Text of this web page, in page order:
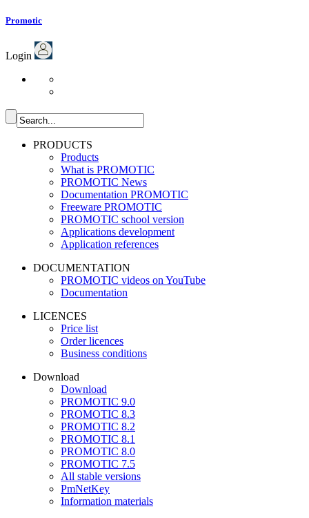
Promotic
Login
PRODUCTS
Products
What is PROMOTIC
PROMOTIC News
Documentation PROMOTIC
Freeware PROMOTIC
PROMOTIC school version
Applications development
Application references
DOCUMENTATION
PROMOTIC videos on YouTube
Documentation
LICENCES
Price list
Order licences
Business conditions
Download
Download
PROMOTIC 9.0
PROMOTIC 8.3
PROMOTIC 8.2
PROMOTIC 8.1
PROMOTIC 8.0
PROMOTIC 7.5
All stable versions
PmNetKey
Information materials